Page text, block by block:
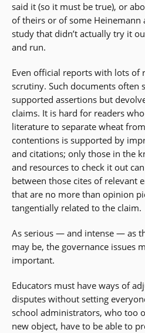
said it (so it must be true), or
of theirs or of some Heinemann
study that didn’t actually try it
and run.
Even official reports with lots of
scrutiny. Such documents often
supported assertions but
claims. It is hard for readers
literature to separate wheat
contentions is supported by
and citations; only those in the
and resources to check it out
between those cites of relevant
that are no more than opinion
tangentially related to the claim.
As serious — and intense — as
may be, the governance issues
important.
Educators must have ways of
disputes without setting
school administrators, who too
new object, have to be able to